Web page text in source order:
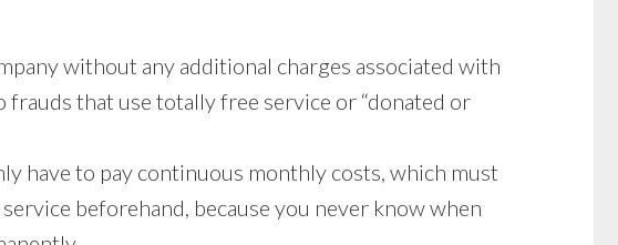
without any additional charges associated with
that use totally free service or “donated or
have to pay continuous monthly costs, which must
beforehand, because you never know when